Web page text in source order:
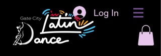
Log In